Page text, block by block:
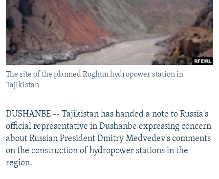
SERBIA
RFE/RL INVESTIGATES
SCHEMES
SYSTEMA
NEWSLETTERS
WIDER EUROPE BY RIKARD JOZWIAK
THE RUNDOWN
PODCASTS
MAJLIS
SHARE TIPS SECURELY
BYPASS BLOCKING
ABOUT RFE/RL
Subscribe
FOLLOW US
The site of the planned Roghun hydropower station in
Tajikistan
DUSHANBE -- Tajikistan has handed a note to Russia's
official representative in Dushanbe expressing concern
about Russian President Dmitry Medvedev's comments
on the construction of hydropower stations in the
region.